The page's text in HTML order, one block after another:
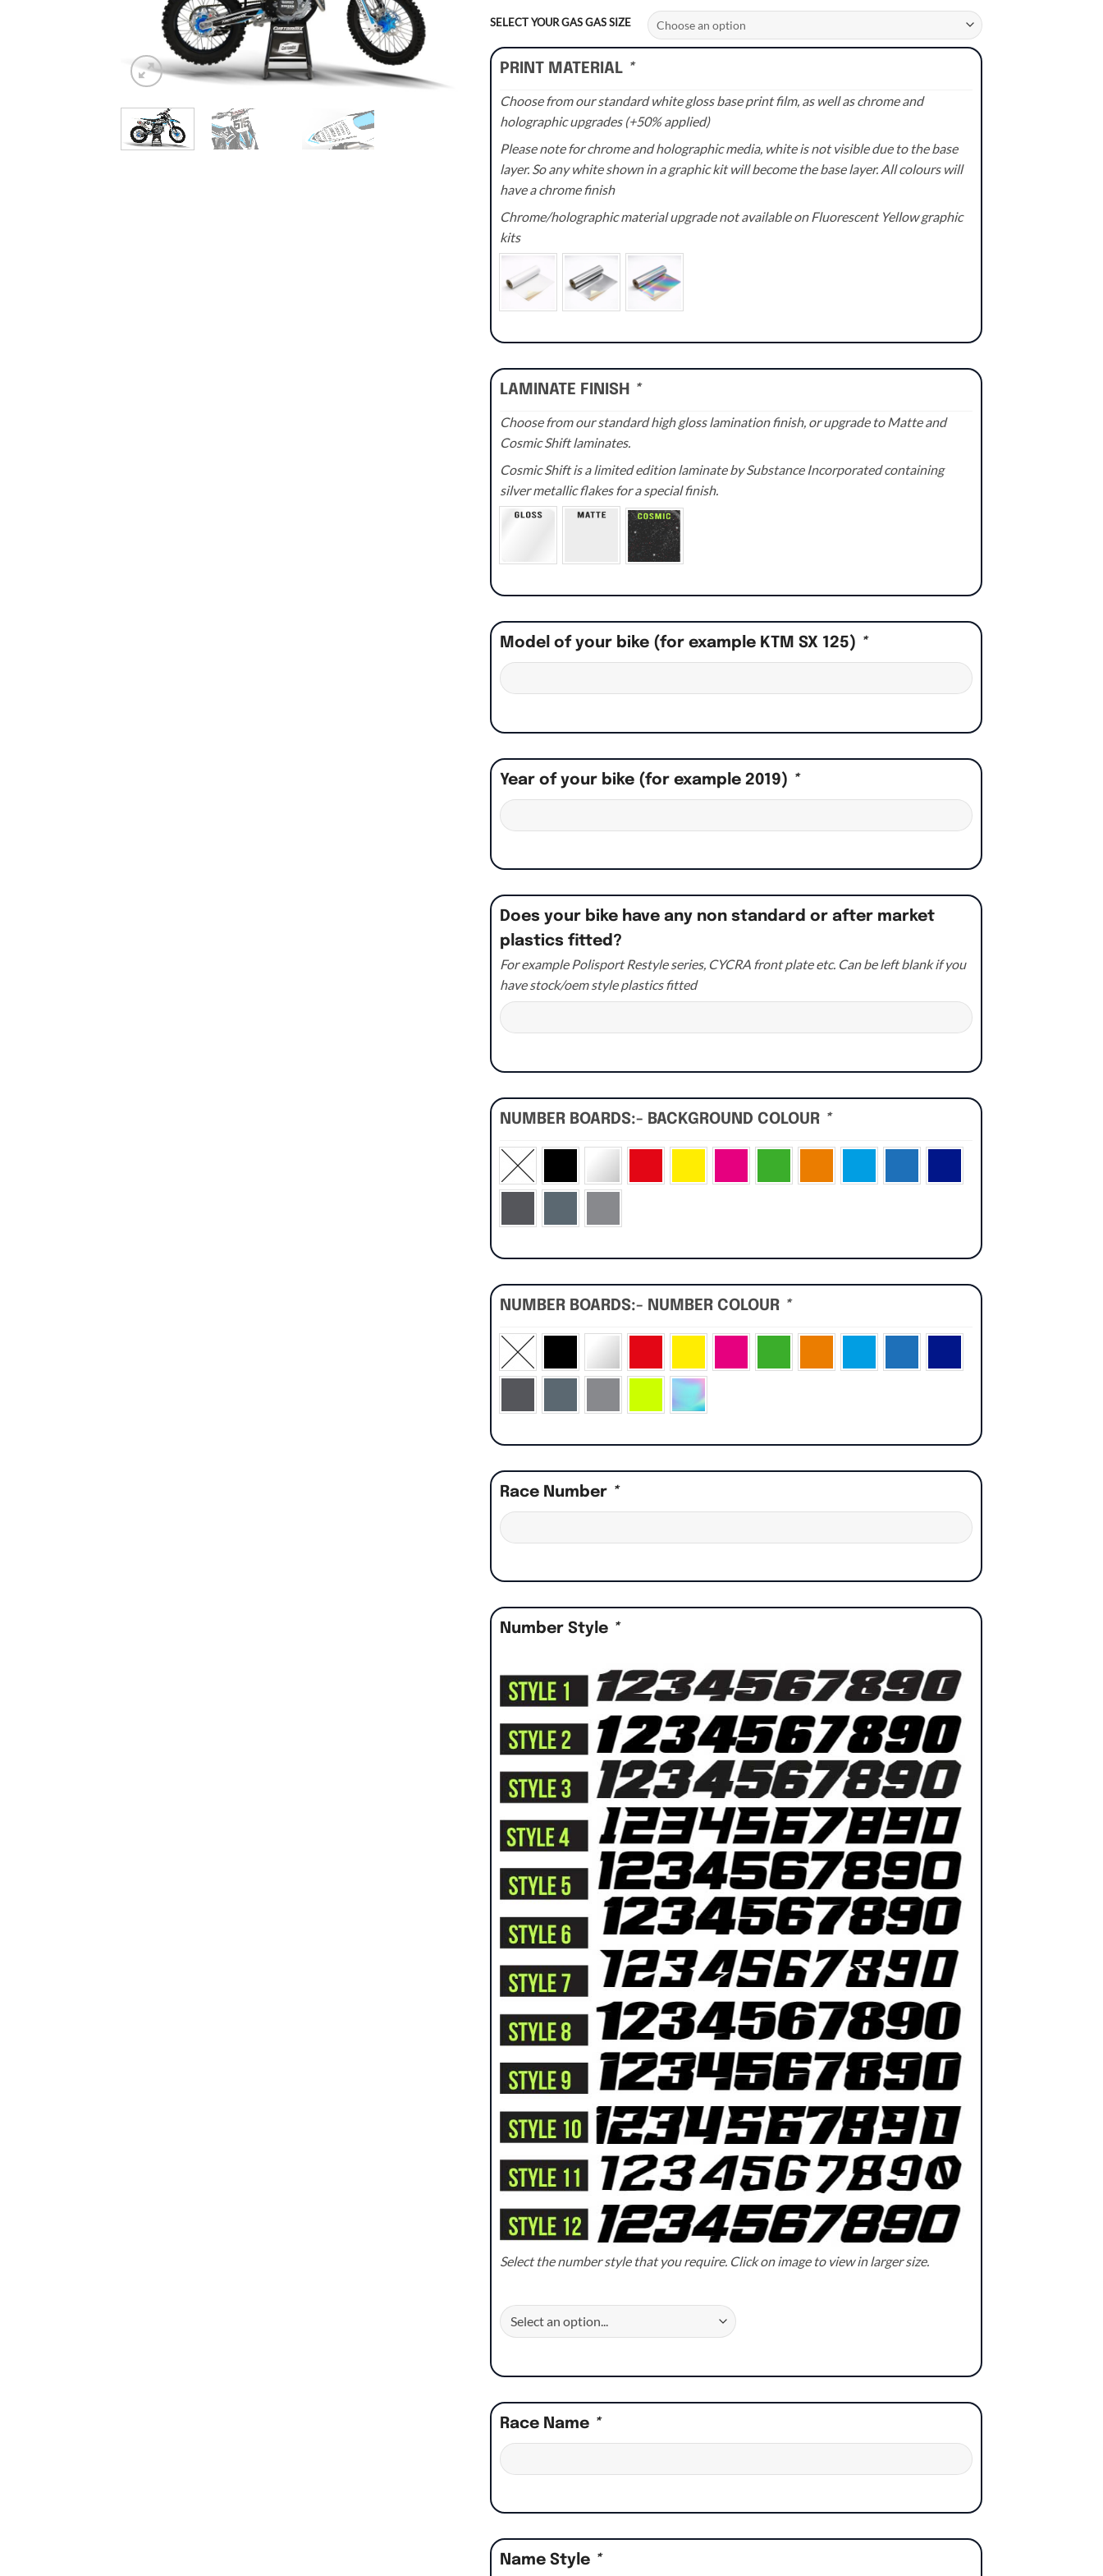
£70.00
through
SELECT YOUR GAS GAS SIZE
PRINT MATERIAL *
Choose from our standard white gloss base print film, as well as chrome and
holographic upgrades (+50% applied)
Please note for chrome and holographic media, white is not visible due to the base
layer. So any white shown in a graphic kit will become the base layer. All colours will
have a chrome finish
Chrome/holographic material upgrade not available on Fluorescent Yellow graphic
kits
LAMINATE FINISH *
Choose from our standard high gloss lamination finish, or upgrade to Matte and
Cosmic Shift laminates.
Cosmic Shift is a limited edition laminate by Substance Incorporated containing
silver metallic flakes for a special finish.
Model of your bike (for example KTM SX 125) *
Year of your bike (for example 2019) *
Does your bike have any non standard or after market
plastics fitted?
For example Polisport Restyle series, CYCRA front plate etc. Can be left blank if you
have stock/oem style plastics fitted
NUMBER BOARDS:- BACKGROUND COLOUR *
NUMBER BOARDS:- NUMBER COLOUR *
Race Number *
Number Style *
Select the number style that you require. Click on image to view in larger size.
Race Name *
Name Style *